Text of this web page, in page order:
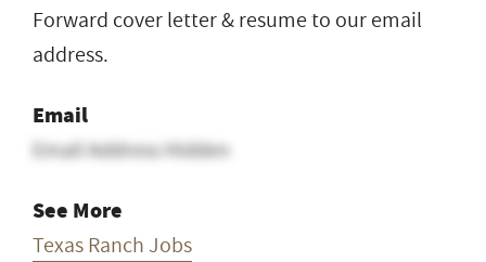
Forward cover letter & resume to our email
address.
Email
Email Address Hidden
See More
Texas Ranch Jobs